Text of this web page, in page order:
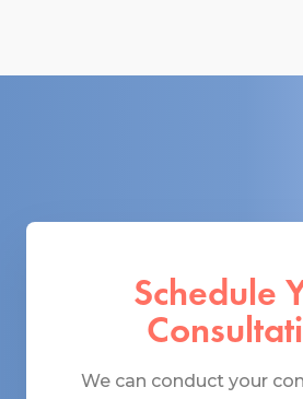
Schedule
We can conduct your